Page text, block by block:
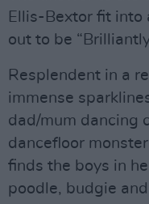
Ellis-Bextor fit into
out to be
Resplendent in a
immense
dad/mum dancing
dancefloor
finds the boys in
poodle, budgie